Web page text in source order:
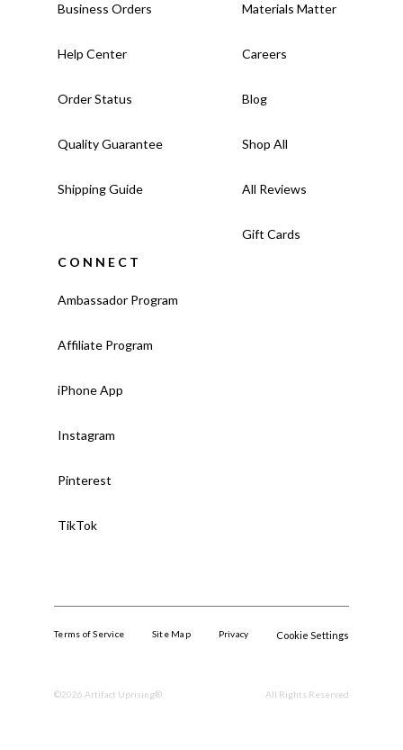
Business Orders
Help Center
Order Status
Quality Guarantee
Shipping Guide
Materials Matter
Careers
Blog
Shop All
All Reviews
Gift Cards
CONNECT
Ambassador Program
Affiliate Program
iPhone App
Instagram
Pinterest
TikTok
©2026 Artifact Uprising®. All Rights Reserved
Terms of Service Site Map Privacy Cookie Settings